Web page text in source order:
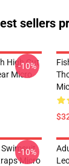
sellers
High Cut
Micro
-10%
Micro
-10%